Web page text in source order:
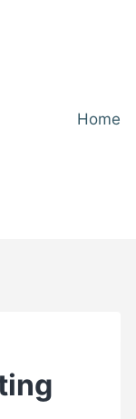
Home